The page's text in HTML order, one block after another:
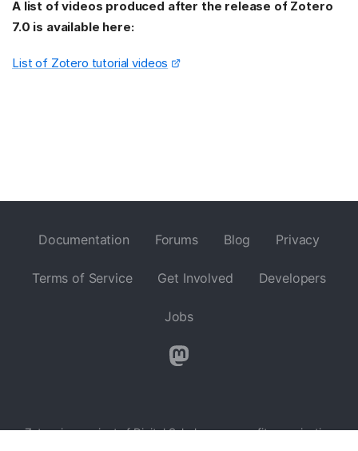
A list of videos produced after the release of Zotero
7.0 is available here:
List of Zotero tutorial videos
Documentation Forums Blog Privacy
Terms of Service Get Involved Developers
Jobs
Zotero is a project ofDigital Scholar, a nonprofit organization